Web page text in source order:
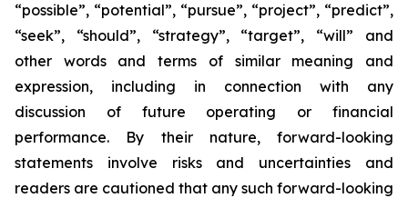
“possible”, “potential”, “pursue”, “project”, “predict”,
“seek”, “should”, “strategy”, “target”, “will” and
other words and terms of similar meaning and
expression, including in connection with any
discussion of future operating or financial
performance. By their nature, forward-looking
statements involve risks and uncertainties and
readers are cautioned that any such forward-looking